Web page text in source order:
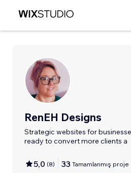
RenEH Designs
Strategic websites for businesses
ready to convert more clients a
5,0 (8) 33 Tamamlanmış proje